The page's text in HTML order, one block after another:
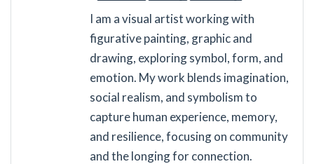
I am a visual artist working with
figurative painting, graphic and
drawing, exploring symbol, form, and
emotion. My work blends imagination,
social realism, and symbolism to
capture human experience, memory,
and resilience, focusing on community
and the longing for connection.